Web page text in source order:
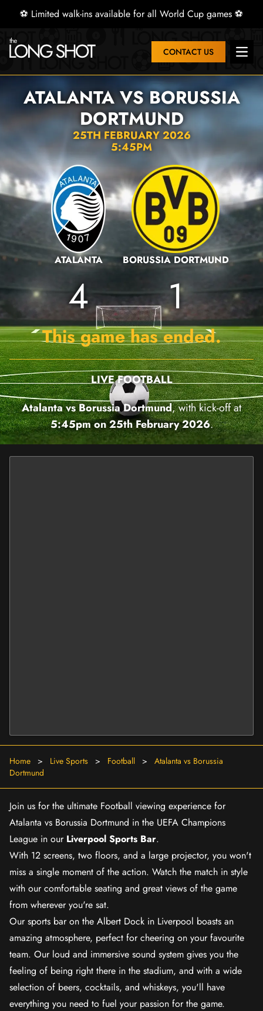
⚽ Limited walk-ins available for all World Cup games ⚽
CONTACT US Open
ATALANTA VS BORUSSIA
DORTMUND
25TH FEBRUARY 2026
5:45PM
ATALANTA
4
BORUSSIA DORTMUND
1
This game has ended.
LIVE FOOTBALL
Atalanta vs Borussia Dortmund, with kick-off at
5:45pm on 25th February 2026.
Home > Live Sports > Football >
Atalanta vs Borussia
Dortmund
Join us for the ultimate Football viewing experience for
Atalanta vs Borussia Dortmund in the UEFA Champions
League in our Liverpool Sports Bar.
With 12 screens, two floors, and a large projector, you won't
miss a single moment of the action. Watch the match in style
with our comfortable seating and great views of the game
from wherever you're sat.
Our sports bar on the Albert Dock in Liverpool boasts an
amazing atmosphere, perfect for cheering on your favourite
team. Our loud and immersive sound system gives you the
feeling of being right there in the stadium, and with a wide
selection of beers, cocktails, and whiskeys, you'll have
everything you need to fuel your passion for the game.